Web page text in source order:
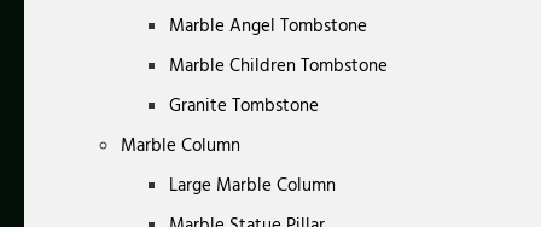
Marble Angel Tombstone
Marble Children Tombstone
Granite Tombstone
Marble Column
Large Marble Column